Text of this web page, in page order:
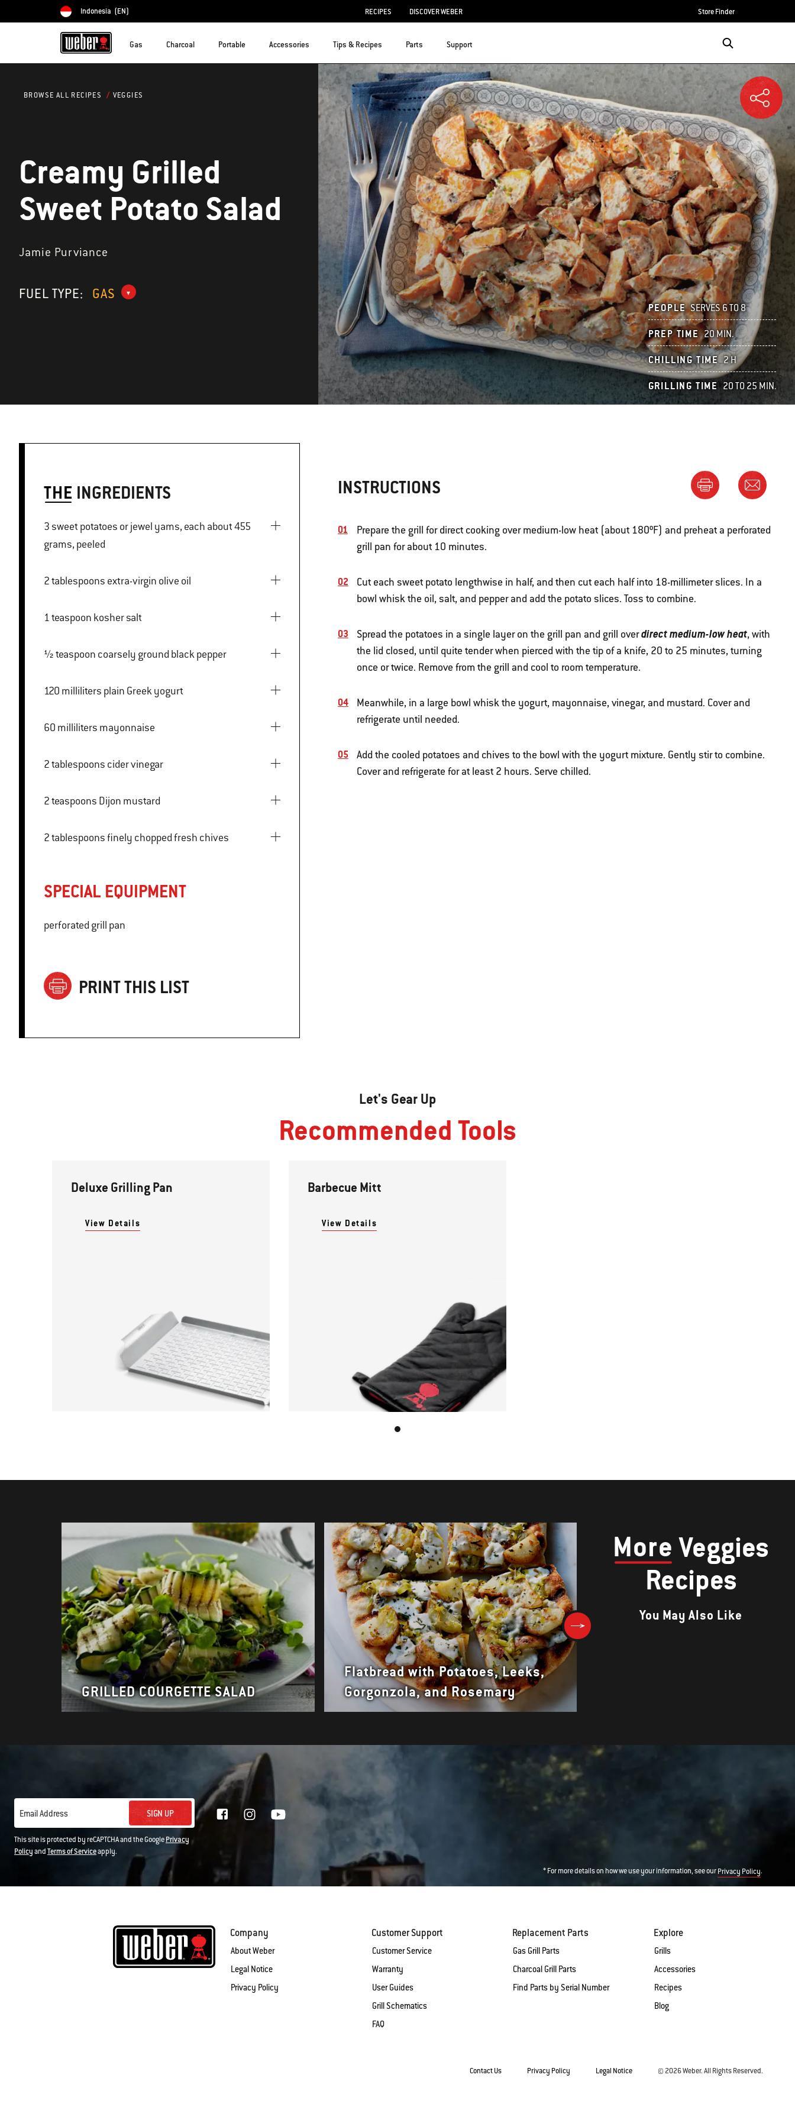
Choose country
Indonesia (EN) RECIPES DISCOVER WEBER Store Finder
Gas Charcoal Portable Accessories Tips & Recipes Parts Support
BROWSE ALL RECIPES VEGGIES
Creamy Grilled
Sweet Potato Salad
Jamie Purviance
FUEL TYPE: GAS
PEOPLE SERVES 6 TO 8
PREP TIME 20 MIN.
CHILLING TIME 2 H
GRILLING TIME 20 TO 25 MIN.
THE INGREDIENTS
3 sweet potatoes or jewel yams, each about 455
grams, peeled
2 tablespoons extra-virgin olive oil
1 teaspoon kosher salt
½ teaspoon coarsely ground black pepper
120 milliliters plain Greek yogurt
60 milliliters mayonnaise
2 tablespoons cider vinegar
2 teaspoons Dijon mustard
2 tablespoons finely chopped fresh chives
SPECIAL EQUIPMENT
perforated grill pan
PRINT THIS LIST
INSTRUCTIONS
Prepare the grill for direct cooking over medium-low heat (about 180ºF) and preheat a perforated
grill pan for about 10 minutes.
Cut each sweet potato lengthwise in half, and then cut each half into 18-millimeter slices. In a
bowl whisk the oil, salt, and pepper and add the potato slices. Toss to combine.
Spread the potatoes in a single layer on the grill pan and grill overdirect medium-low heat, with
the lid closed, until quite tender when pierced with the tip of a knife, 20 to 25 minutes, turning
once or twice. Remove from the grill and cool to room temperature.
Meanwhile, in a large bowl whisk the yogurt, mayonnaise, vinegar, and mustard. Cover and
refrigerate until needed.
Add the cooled potatoes and chives to the bowl with the yogurt mixture. Gently stir to combine.
Cover and refrigerate for at least 2 hours. Serve chilled.
Let's Gear Up
Recommended Tools
Deluxe Grilling Pan
View Details
Barbecue Mitt
View Details
More Veggies
Recipes
You May Also Like
GRILLED COURGETTE SALAD
Flatbread with Potatoes, Leeks,
Gorgonzola, and Rosemary
Email Address SIGN UP
This site is protected by reCAPTCHA and the GooglePrivacy
PolicyandTerms of Serviceapply.
* For more details on how we use your information, see ourPrivacy Policy.
Company
About Weber
Legal Notice
Privacy Policy
Customer Support
Customer Service
Warranty
User Guides
Grill Schematics
FAQ
Replacement Parts
Gas Grill Parts
Charcoal Grill Parts
Find Parts by Serial Number
Explore
Grills
Accessories
Recipes
Blog
Contact Us Privacy Policy Legal Notice © 2026 Weber. All Rights Reserved.